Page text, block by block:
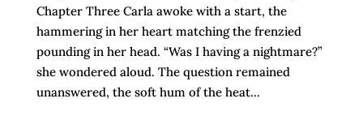
Chapter Three Carla awoke with a start, the
hammering in her heart matching the frenzied
pounding in her head. “Was I having a nightmare?”
she wondered aloud. The question remained
unanswered, the soft hum of the heat...